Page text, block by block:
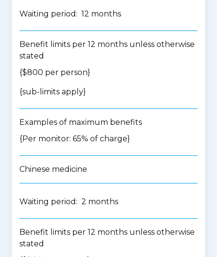
Waiting period: 12 months
Benefit limits per 12 months unless otherwise
stated
{$800 per person}
{sub-limits apply}
Examples of maximum benefits
{Per monitor: 65% of charge}
Chinese medicine
Waiting period: 2 months
Benefit limits per 12 months unless otherwise
stated